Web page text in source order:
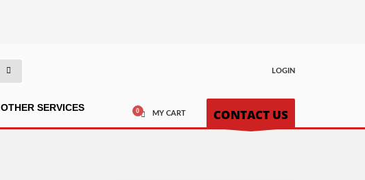
LOGIN
OTHER SERVICES MY CART CONTACT US